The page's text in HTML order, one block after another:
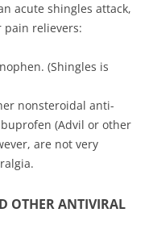
acute shingles attack,
pain relievers:
(Shingles is
nonsteroidal anti-
(Advil or other
are not very
OTHER ANTIVIRAL